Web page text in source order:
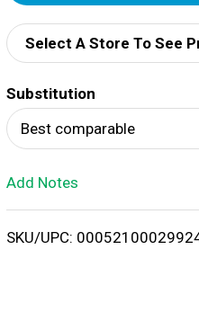
d
d
T
o
i
Select A Store To See
Substitution
Best comparable
Add Notes
SKU/UPC: